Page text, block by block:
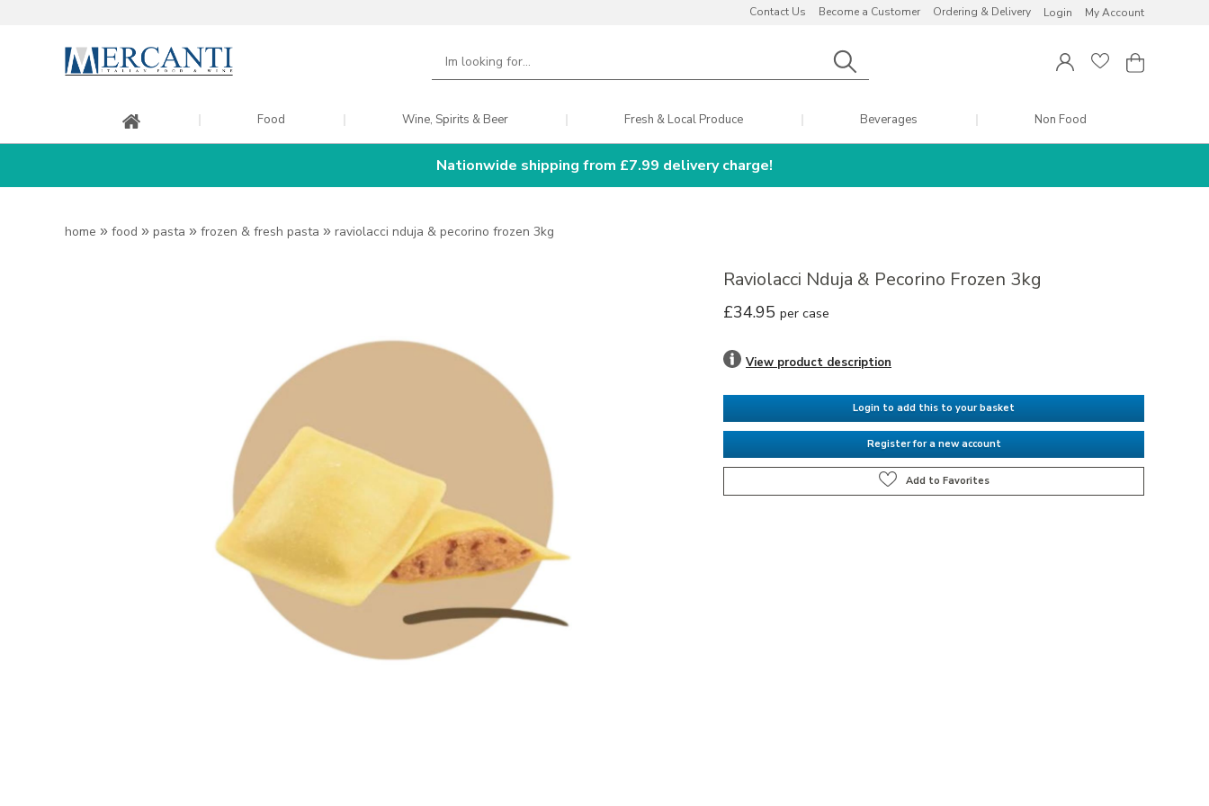
Contact Us Become a Customer Ordering & Delivery Login My Account
Food Wine, Spirits & Beer Fresh & Local Produce Beverages Non Food
Nationwide shipping from £7.99 delivery charge!
home » food » pasta » frozen & fresh pasta » raviolacci nduja & pecorino frozen 3kg
Raviolacci Nduja & Pecorino Frozen 3kg
£34.95 per case
View product description
Login to add this to your basket
Register for a new account